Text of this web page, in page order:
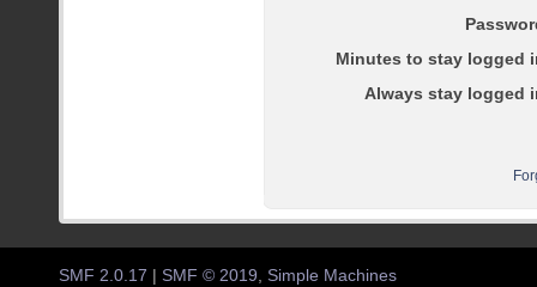
Minutes to stay logged
Always stay logged
SMF 2.0.17 SMF © 2019, Simple Machines